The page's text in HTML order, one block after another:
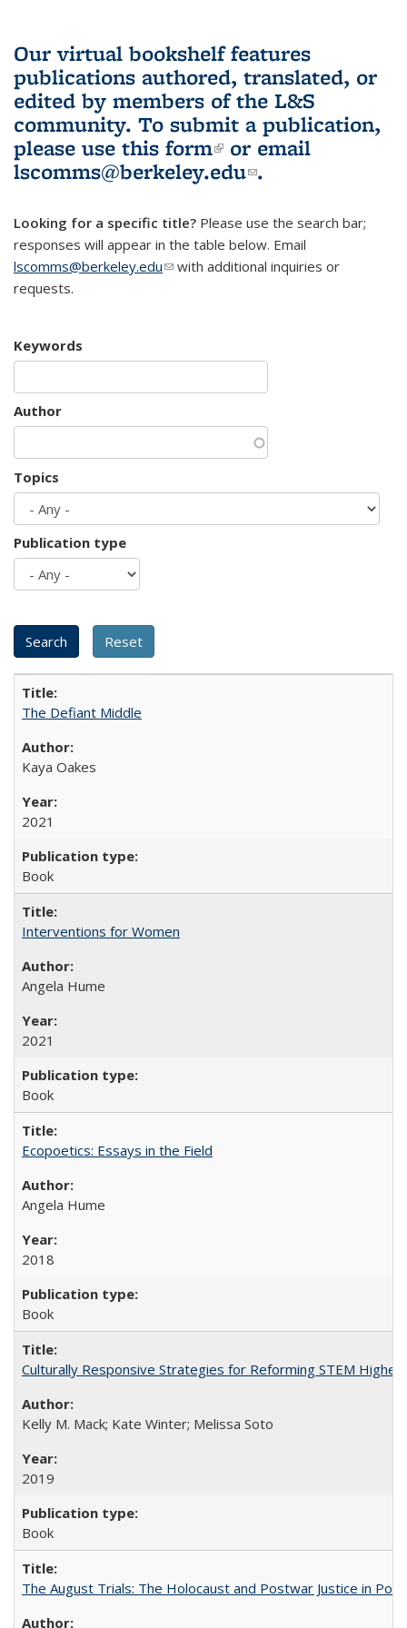
Our virtual bookshelf features
publications authored, translated, or
edited by members of the L&S
community. To submit a publication,
please use this form(link is external)
or email
lscomms@berkeley.edu(link sends e-
.
Looking for a specific title? Please use the search bar;
responses will appear in the table below. Email
lscomms@berkeley.edu(link sends e-mail)
with additional inquiries or
requests.
Keywords
Author
Topics
Publication type
The Defiant Middle
Kaya Oakes
2021
Book
Interventions for Women
Angela Hume
2021
Book
Ecopoetics: Essays in the Field
Angela Hume
2018
Book
Culturally Responsive Strategies for Reforming STEM Higher
Kelly M. Mack; Kate Winter; Melissa Soto
2019
Book
The August Trials: The Holocaust and Postwar Justice in